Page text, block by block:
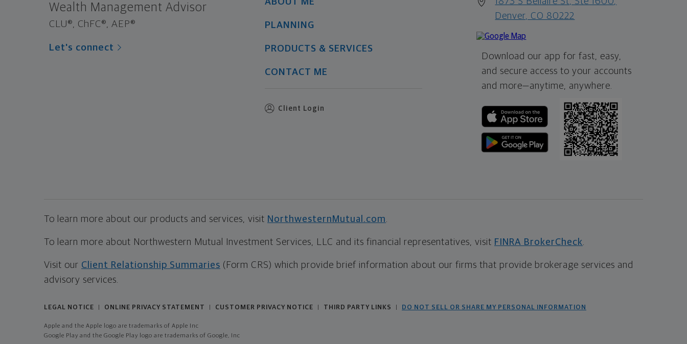
Wealth Management Advisor
CLU®, ChFC®, AEP®
Let's connect
PLANNING
PRODUCTS & SERVICES
CONTACT ME
Client Login
Denver, CO 80222
Download our app for fast, easy,
and secure access to your accounts
and more—anytime, anywhere.
To learn more about our products and services, visit NorthwesternMutual.com
To learn more about Northwestern Mutual Investment Services, LLC and its financial representatives, visit FINRA BrokerCheck
Visit our Client Relationship Summaries (Form CRS) which provide brief information about our firms that provide brokerage services and
advisory services.
LEGAL NOTICE ONLINE PRIVACY STATEMENT CUSTOMER PRIVACY NOTICE THIRD PARTY LINKS DO NOT SELL OR SHARE MY PERSONAL INFORMATION
Apple and the Apple logo are trademarks of Apple Inc
Google Play and the Google Play logo are trademarks of Google, Inc